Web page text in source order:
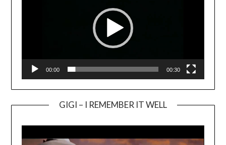
00:00 00:30
GIGI – I REMEMBER IT WELL